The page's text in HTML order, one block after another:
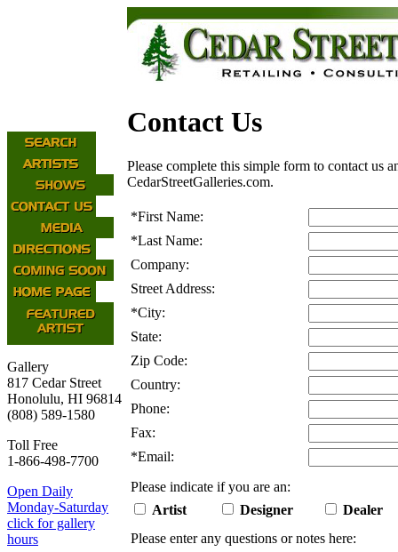
Gallery
817 Cedar Street
Honolulu, HI 96814
(808) 589-1580
Toll Free
1-866-498-7700
Open Daily
Monday-Saturday
click for gallery
hours
Contact Us
Please complete this simple form to contact us
CedarStreetGalleries.com.
*First Name:
*Last Name:
Company:
Street Address:
*City:
State:
Zip Code:
Country:
Phone:
Fax:
*Email:
Please indicate if you are an:
Artist
Designer
Dealer
Please enter any questions or notes here: